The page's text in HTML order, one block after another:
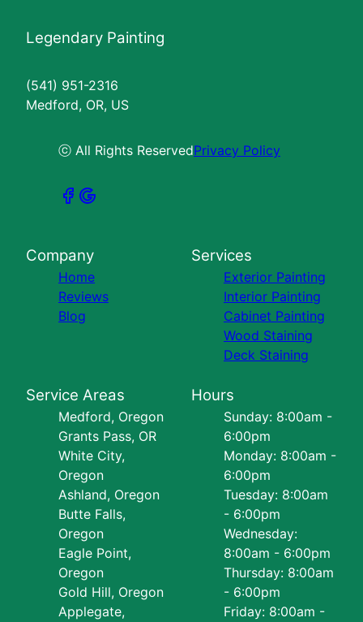
Legendary Painting
(541) 951-2316
Medford, OR, US
ⓒ All Rights ReservedPrivacy Policy
Company
Home
Reviews
Blog
Services
Exterior Painting
Interior Painting
Cabinet Painting
Wood Staining
Deck Staining
Service Areas
Medford, Oregon
Grants Pass, OR
White City,
Oregon
Ashland, Oregon
Butte Falls,
Oregon
Eagle Point,
Oregon
Gold Hill, Oregon
Applegate,
Hours
Sunday: 8:00am -
6:00pm
Monday: 8:00am -
6:00pm
Tuesday: 8:00am
- 6:00pm
Wednesday:
8:00am - 6:00pm
Thursday: 8:00am
- 6:00pm
Friday: 8:00am -